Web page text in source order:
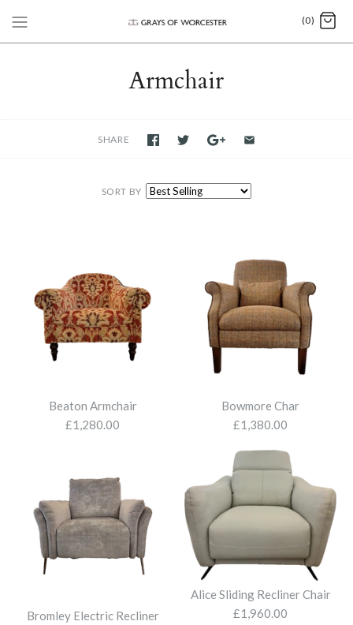
(0)
Armchair
SORT BY
SHARE
Beaton Armchair
£1,280.00
Bowmore Char
£1,380.00
Bromley Electric Recliner
Alice Sliding Recliner Chair
£1,960.00